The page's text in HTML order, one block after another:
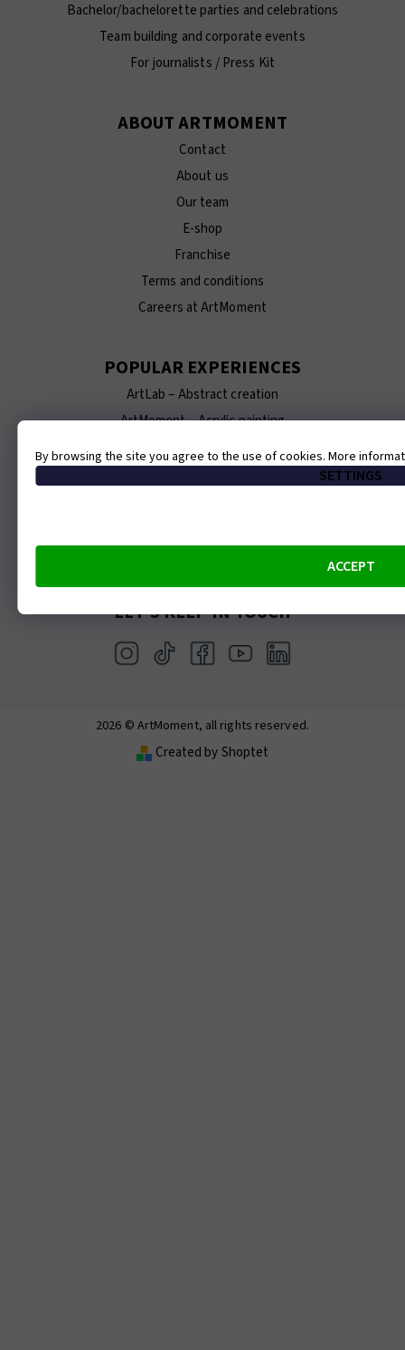
Bachelor/bachelorette parties and celebrations
Team building and corporate events
For journalists / Press Kit
ABOUT ARTMOMENT
Contact
About us
Our team
E-shop
Franchise
Terms and conditions
Careers at ArtMoment
POPULAR EXPERIENCES
ArtLab – Abstract creation
ArtMoment – Acrylic painting
ArtBrunch – Breakfast and gold painting
LET’S KEEP IN TOUCH
2026 © ArtMoment, all rights reserved.
Created by Shoptet
By browsing the site you agree to the use of cookies. More
SETTINGS
ACCEPT